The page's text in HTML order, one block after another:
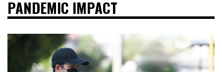
PANDEMIC IMPACT